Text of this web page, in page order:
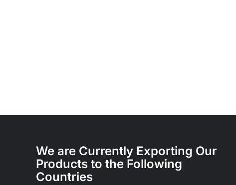
We are Currently Exporting Our
Products to the Following
Countries